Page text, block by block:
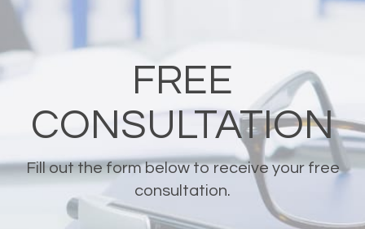
FREE
CONSULTATION
Fill out the form below to receive your free
consultation.